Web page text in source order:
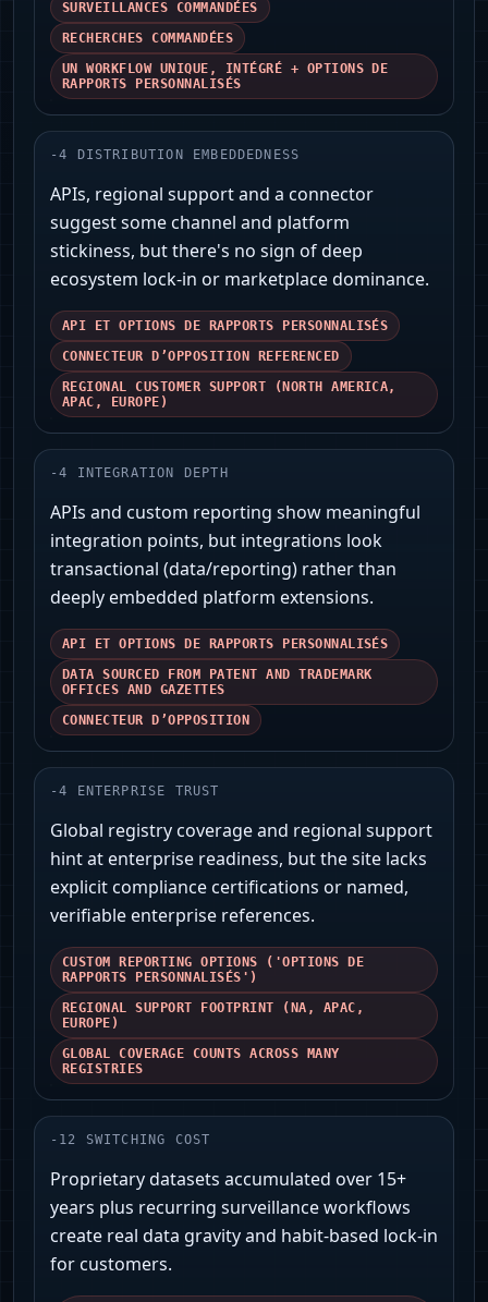
SURVEILLANCES COMMANDÉES
RECHERCHES COMMANDÉES
UN WORKFLOW UNIQUE, INTÉGRÉ + OPTIONS DE
RAPPORTS PERSONNALISÉS
-4 DISTRIBUTION EMBEDDEDNESS
APIs, regional support and a connector
suggest some channel and platform
stickiness, but there's no sign of deep
ecosystem lock‑in or marketplace dominance.
API ET OPTIONS DE RAPPORTS PERSONNALISÉS
CONNECTEUR D’OPPOSITION REFERENCED
REGIONAL CUSTOMER SUPPORT (NORTH AMERICA,
APAC, EUROPE)
-4 INTEGRATION DEPTH
APIs and custom reporting show meaningful
integration points, but integrations look
transactional (data/reporting) rather than
deeply embedded platform extensions.
API ET OPTIONS DE RAPPORTS PERSONNALISÉS
DATA SOURCED FROM PATENT AND TRADEMARK
OFFICES AND GAZETTES
CONNECTEUR D’OPPOSITION
-4 ENTERPRISE TRUST
Global registry coverage and regional support
hint at enterprise readiness, but the site lacks
explicit compliance certifications or named,
verifiable enterprise references.
CUSTOM REPORTING OPTIONS ('OPTIONS DE
RAPPORTS PERSONNALISÉS')
REGIONAL SUPPORT FOOTPRINT (NA, APAC,
EUROPE)
GLOBAL COVERAGE COUNTS ACROSS MANY
REGISTRIES
- 12 SWITCHING COST
Proprietary datasets accumulated over 15+
years plus recurring surveillance workflows
create real data gravity and habit-based lock‑in
for customers.